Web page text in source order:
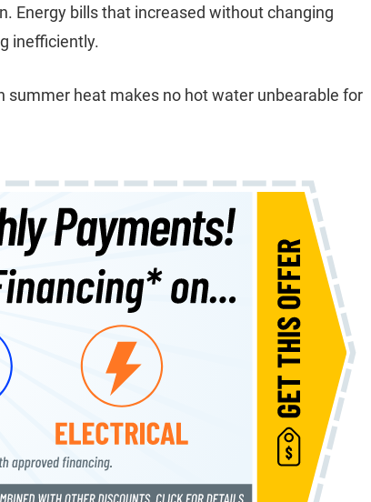
Energy bills that increased without changing
inefficiently.
heat makes no hot water unbearable for